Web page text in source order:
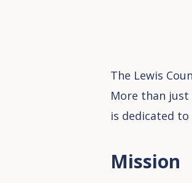
The Lewis
More than
is dedicated
Mission